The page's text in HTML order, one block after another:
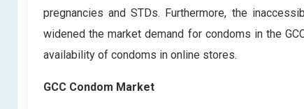
pregnancies and STDs. Furthermore, the
widened the market demand for condoms in the
availability of condoms in online stores.
GCC Condom Market